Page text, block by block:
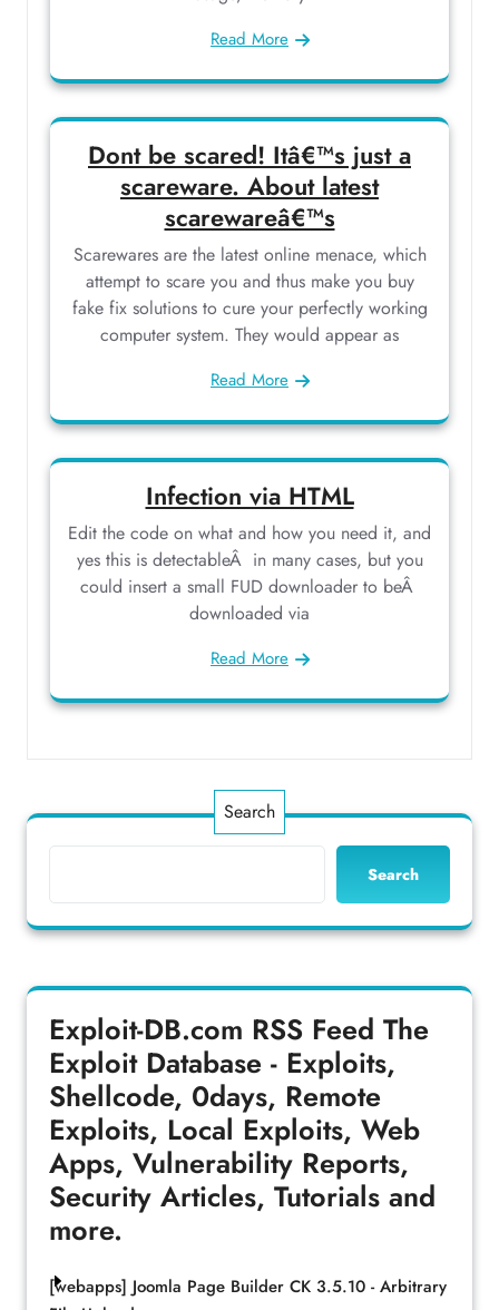
Read More
Dont be scared! Itâ€™s just a
scareware. About latest
scarewareâ€™s
Scarewares are the latest online menace, which
attempt to scare you and thus make you buy
fake fix solutions to cure your perfectly working
computer system. They would appear as
Read More
Infection via HTML
Edit the code on what and how you need it, and
yes this is detectableÂ in many cases, but you
could insert a small FUD downloader to beÂ
downloaded via
Read More
Search
Search
Exploit-DB.com RSS Feed The
Exploit Database - Exploits,
Shellcode, 0days, Remote
Exploits, Local Exploits, Web
Apps, Vulnerability Reports,
Security Articles, Tutorials and
more.
[webapps] Joomla Page Builder CK 3.5.10 - Arbitrary